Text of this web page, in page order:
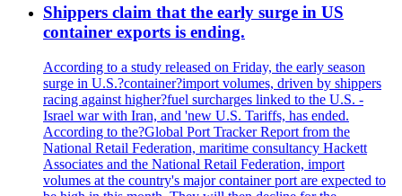
Shippers claim that the early surge in US
container exports is ending.
According to a study released on Friday, the early season
surge in U.S.?container?import volumes, driven by shippers
racing against higher?fuel surcharges linked to the U.S. -
Israel war with Iran, and 'new U.S. Tariffs, has ended.
According to the?Global Port Tracker Report from the
National Retail Federation, maritime consultancy Hackett
Associates and the National Retail Federation, import
volumes at the country's major container port are expected to